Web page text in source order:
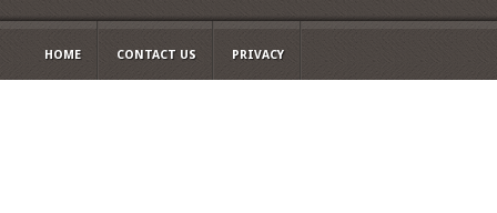
HOME CONTACT US PRIVACY